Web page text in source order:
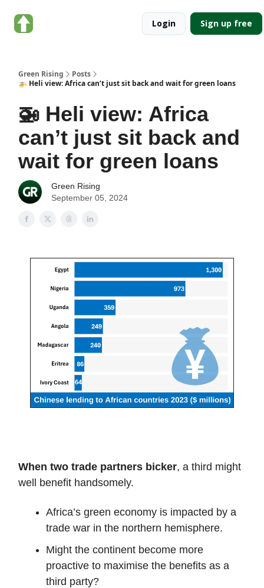
Login Sign up free
Green Rising
Posts
🚁 Heli view: Africa can’t just sit back and wait for green loans
🚁 Heli view: Africa
can’t just sit back and
wait for green loans
Green Rising
September 05, 2024
When two trade partners bicker, a third might
well benefit handsomely.
Africa’s green economy is impacted by a
trade war in the northern hemisphere.
Might the continent become more
proactive to maximise the benefits as a
third party?